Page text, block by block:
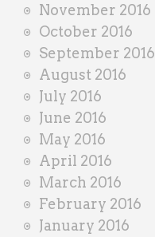
November 2016
October 2016
September 2016
August 2016
July 2016
June 2016
May 2016
April 2016
March 2016
February 2016
January 2016